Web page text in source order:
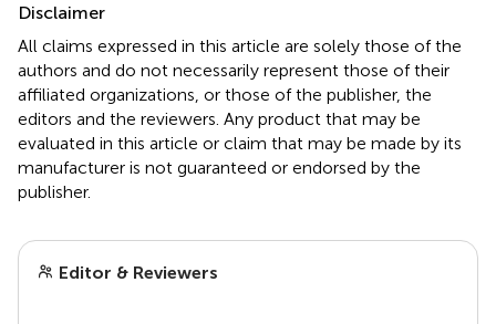
Disclaimer
All claims expressed in this article are solely those of the
authors and do not necessarily represent those of their
affiliated organizations, or those of the publisher, the
editors and the reviewers. Any product that may be
evaluated in this article or claim that may be made by its
manufacturer is not guaranteed or endorsed by the
publisher.
Editor & Reviewers